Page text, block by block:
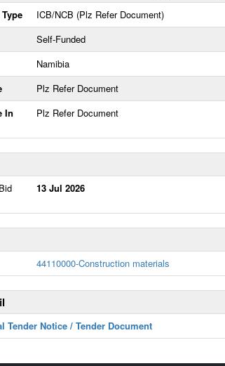
ICB/NCB (Plz Refer Document)
Self-Funded
Namibia
Plz Refer Document
In
Plz Refer Document
13 Jul 2026
44110000-Construction materials
Tender Notice / Tender Document